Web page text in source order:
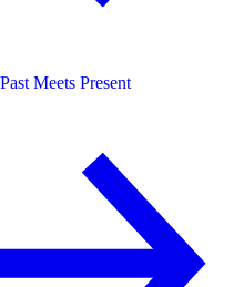
Past Meets Present